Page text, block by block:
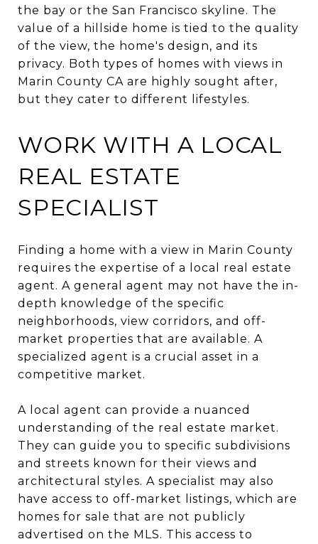
the bay or the San Francisco skyline. The
value of a hillside home is tied to the quality
of the view, the home's design, and its
privacy. Both types of homes with views in
Marin County CA are highly sought after,
but they cater to different lifestyles.
WORK WITH A LOCAL
REAL ESTATE
SPECIALIST
Finding a home with a view in Marin County
requires the expertise of a local real estate
agent. A general agent may not have the in-
depth knowledge of the specific
neighborhoods, view corridors, and off-
market properties that are available. A
specialized agent is a crucial asset in a
competitive market.
A local agent can provide a nuanced
understanding of the real estate market.
They can guide you to specific subdivisions
and streets known for their views and
architectural styles. A specialist may also
have access to off-market listings, which are
homes for sale that are not publicly
advertised on the MLS. This access to